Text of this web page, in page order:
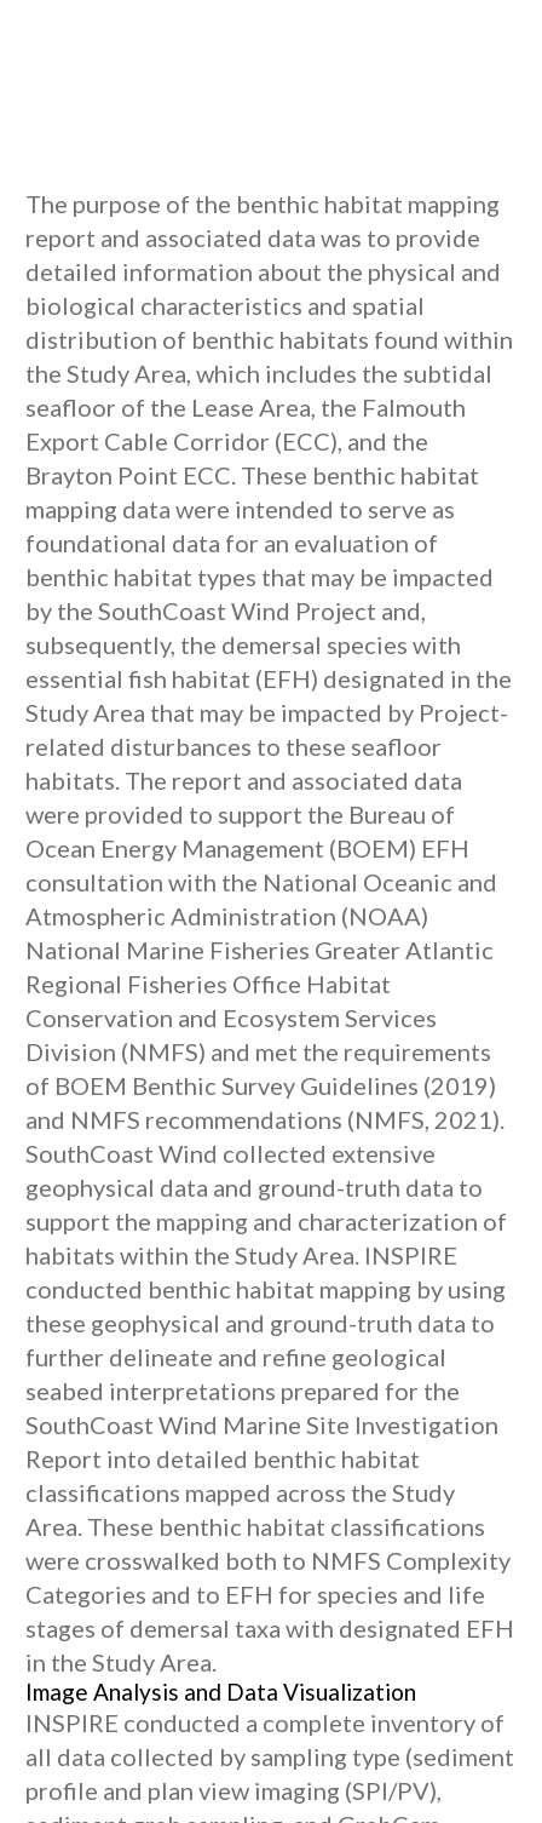
The purpose of the benthic habitat mapping
report and associated data was to provide
detailed information about the physical and
biological characteristics and spatial
distribution of benthic habitats found within
the Study Area, which includes the subtidal
seafloor of the Lease Area, the Falmouth
Export Cable Corridor (ECC), and the
Brayton Point ECC. These benthic habitat
mapping data were intended to serve as
foundational data for an evaluation of
benthic habitat types that may be impacted
by the SouthCoast Wind Project and,
subsequently, the demersal species with
essential fish habitat (EFH) designated in the
Study Area that may be impacted by Project-
related disturbances to these seafloor
habitats. The report and associated data
were provided to support the Bureau of
Ocean Energy Management (BOEM) EFH
consultation with the National Oceanic and
Atmospheric Administration (NOAA)
National Marine Fisheries Greater Atlantic
Regional Fisheries Office Habitat
Conservation and Ecosystem Services
Division (NMFS) and met the requirements
of BOEM Benthic Survey Guidelines (2019)
and NMFS recommendations (NMFS, 2021).
SouthCoast Wind collected extensive
geophysical data and ground-truth data to
support the mapping and characterization of
habitats within the Study Area. INSPIRE
conducted benthic habitat mapping by using
these geophysical and ground-truth data to
further delineate and refine geological
seabed interpretations prepared for the
SouthCoast Wind Marine Site Investigation
Report into detailed benthic habitat
classifications mapped across the Study
Area. These benthic habitat classifications
were crosswalked both to NMFS Complexity
Categories and to EFH for species and life
stages of demersal taxa with designated EFH
in the Study Area.
Image Analysis and Data Visualization
INSPIRE conducted a complete inventory of
all data collected by sampling type (sediment
profile and plan view imaging (SPI/PV),